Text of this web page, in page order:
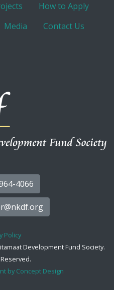
How to Apply
Media Contact Us
4066
Policy
Development Fund Society.
by Concept Design